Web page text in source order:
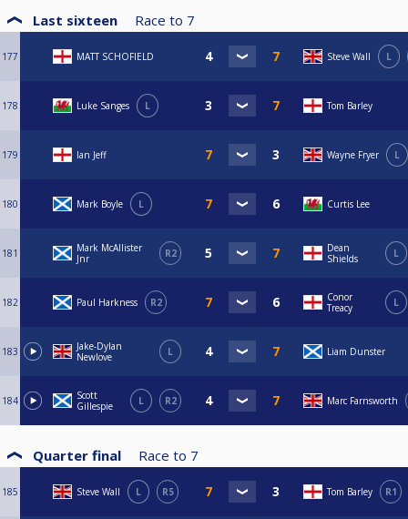
Last sixteen Race to 7
177 MATT SCHOFIELD Steve Wall L
178 Luke Sanges L Tom Barley
179 Ian Jeff Wayne Fryer L
180 Mark Boyle L Curtis Lee
181
Mark McAllister
Jnr
R2
Dean
Shields
L
182 Paul Harkness R2
Conor
Treacy
L
183
Jake-Dylan
Newlove
L Liam Dunster
184
Scott
Gillespie
L R2 Marc Farnsworth
Quarter final Race to 7
185 Steve Wall L R5 Tom Barley R1